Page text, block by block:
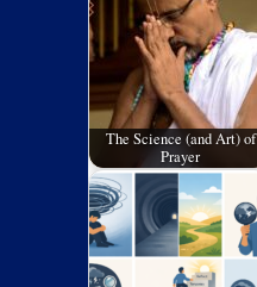
The Science (and Art) of
Prayer